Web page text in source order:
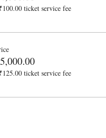
ticket service fee
ticket service fee